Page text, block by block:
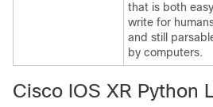
that is both
write for
and still
by computers.
Cisco IOS XR Python